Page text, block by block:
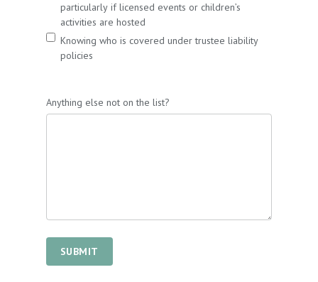
particularly if licensed events or children’s
activities are hosted
Knowing who is covered under trustee liability
policies
Anything else not on the list?